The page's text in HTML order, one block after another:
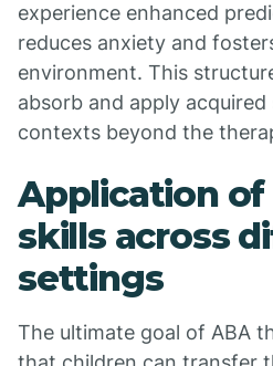
experience enhanced
reduces anxiety and
environment. This
absorb and apply acquired
contexts beyond the
Application of
skills across
settings
The ultimate goal of ABA